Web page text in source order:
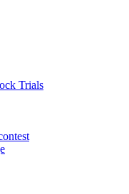
Trials